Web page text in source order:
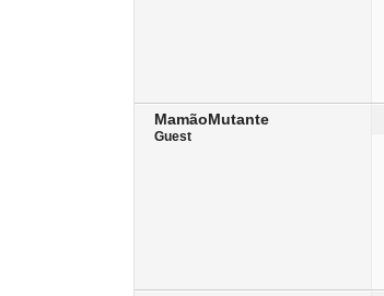
MamãoMutante
Guest